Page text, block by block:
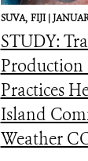
SUVA, FIJI |
STUDY:
Production
Practices
Island
Weather